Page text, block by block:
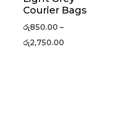
Courier Bags
රු850.00 –
රු2,750.00